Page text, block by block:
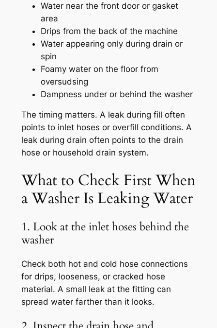
Water near the front door or gasket
area
Drips from the back of the machine
Water appearing only during drain or
spin
Foamy water on the floor from
oversudsing
Dampness under or behind the washer
The timing matters. A leak during fill often
points to inlet hoses or overfill conditions. A
leak during drain often points to the drain
hose or household drain system.
What to Check First When
a Washer Is Leaking Water
1. Look at the inlet hoses behind the
washer
Check both hot and cold hose connections
for drips, looseness, or cracked hose
material. A small leak at the fitting can
spread water farther than it looks.